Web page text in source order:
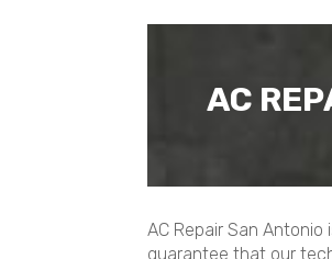
AC
AC Repair San
guarantee that our